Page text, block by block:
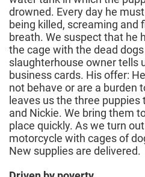
drowned. Every day he
being killed, screaming and
breath. We suspect that he
the cage with the dead
slaughterhouse owner tells
business cards. His offer:
not behave or are a burden
leaves us the three puppies
and Nickie. We bring them
place quickly. As we turn
motorcycle with cages of
New supplies are delivered.